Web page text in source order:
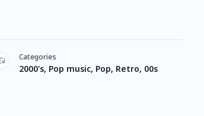
Categories
2000's, Pop music, Pop, Retro, 00s